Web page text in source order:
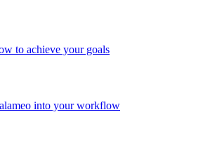
to achieve your goals
into your workflow